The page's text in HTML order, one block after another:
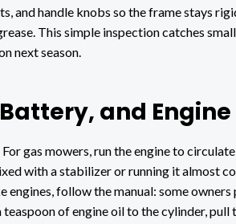
and handle knobs so the frame stays
This simple inspection catches
next season.
and
gas mowers, run the engine to
with a stabilizer or running it almost
engines, follow the manual: some
of engine oil to the cylinder, pull